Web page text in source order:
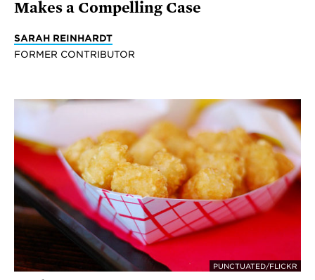
Makes a Compelling Case
SARAH REINHARDT
FORMER CONTRIBUTOR
PUNCTUATED/FLICKR